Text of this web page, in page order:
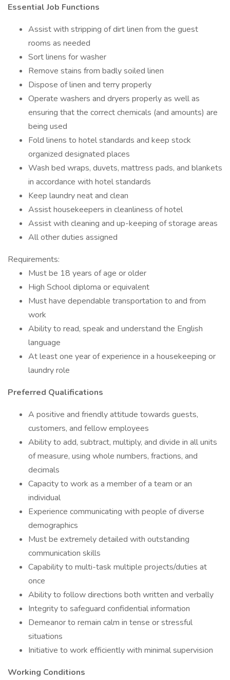
Essential Job Functions
Assist with stripping of dirt linen from the guest
rooms as needed
Sort linens for washer
Remove stains from badly soiled linen
Dispose of linen and terry properly
Operate washers and dryers properly as well as
ensuring that the correct chemicals (and amounts) are
being used
Fold linens to hotel standards and keep stock
organized designated places
Wash bed wraps, duvets, mattress pads, and blankets
in accordance with hotel standards
Keep laundry neat and clean
Assist housekeepers in cleanliness of hotel
Assist with cleaning and up-keeping of storage areas
All other duties assigned
Requirements:
Must be 18 years of age or older
High School diploma or equivalent
Must have dependable transportation to and from
work
Ability to read, speak and understand the English
language
At least one year of experience in a housekeeping or
laundry role
Preferred Qualifications
A positive and friendly attitude towards guests,
customers, and fellow employees
Ability to add, subtract, multiply, and divide in all units
of measure, using whole numbers, fractions, and
decimals
Capacity to work as a member of a team or an
individual
Experience communicating with people of diverse
demographics
Must be extremely detailed with outstanding
communication skills
Capability to multi-task multiple projects/duties at
once
Ability to follow directions both written and verbally
Integrity to safeguard confidential information
Demeanor to remain calm in tense or stressful
situations
Initiative to work efficiently with minimal supervision
Working Conditions